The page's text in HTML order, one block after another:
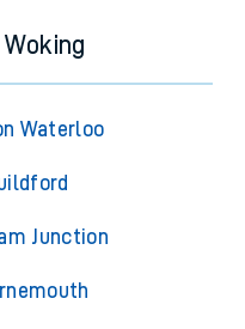
Waterloo
Junction